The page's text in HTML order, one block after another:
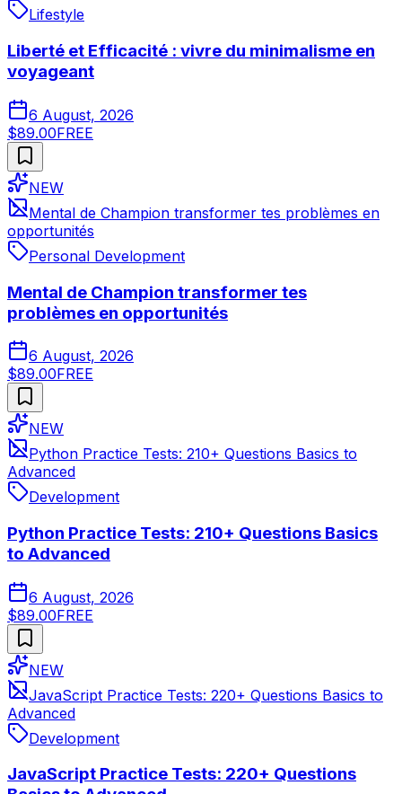
Lifestyle
Liberté et Efficacité : vivre du minimalisme en
voyageant
6 August, 2026
$89.00FREE
NEW
Mental de Champion transformer tes problèmes en
opportunités
Personal Development
Mental de Champion transformer tes
problèmes en opportunités
6 August, 2026
$89.00FREE
NEW
Python Practice Tests: 210+ Questions Basics to
Advanced
Development
Python Practice Tests: 210+ Questions Basics
to Advanced
6 August, 2026
$89.00FREE
NEW
JavaScript Practice Tests: 220+ Questions Basics to
Advanced
Development
JavaScript Practice Tests: 220+ Questions